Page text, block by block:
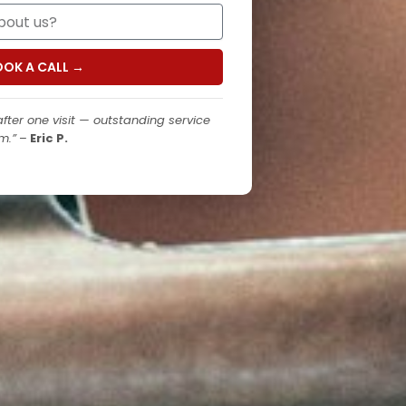
A CALL →
one visit — outstanding service
– Eric P.